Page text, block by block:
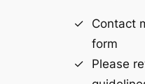
Contact
form
Please